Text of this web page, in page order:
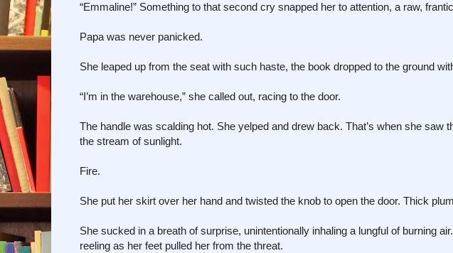
“Emmaline!” Something to that second cry snapped her to attention, a raw,
Papa was never panicked.
She leaped up from the seat with such haste, the book dropped to the ground
“I’m in the warehouse,” she called out, racing to the door.
The handle was scalding hot. She yelped and drew back. That’s when she saw
the stream of sunlight.
Fire.
She put her skirt over her hand and twisted the knob to open the door. Thick
She sucked in a breath of surprise, unintentionally inhaling a lungful of burning
reeling as her feet pulled her from the threat.